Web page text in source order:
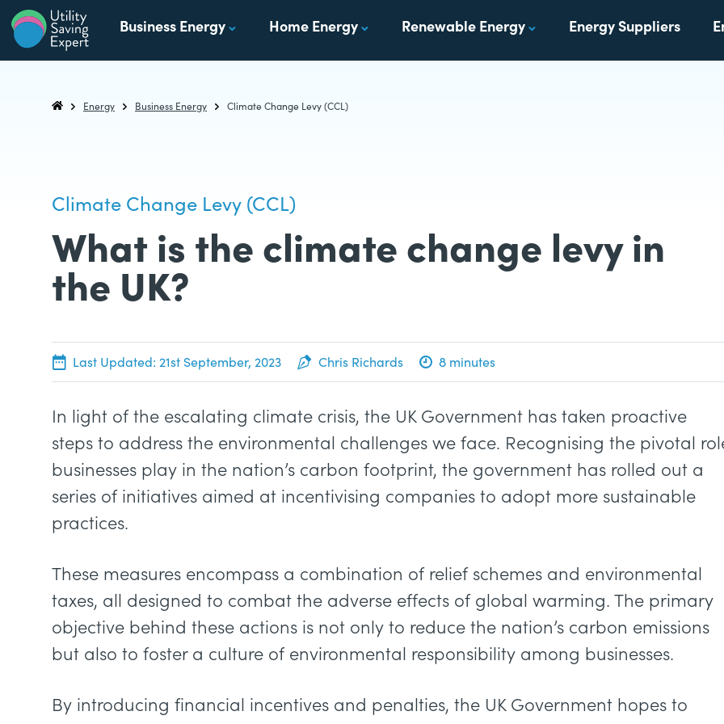
Skip to content
Utility Saving Expert
Business Energy Home Energy Renewable Energy Energy Suppliers
Utility Saving Expert
Energy Business Energy Climate Change Levy (CCL)
Climate Change Levy (CCL)
What is the climate change levy in
the UK?
20th June, 2022
Last Updated: 21st September, 2023 Chris Richards 8 minutes
In light of the escalating climate crisis, the UK Government has taken proactive
steps to address the environmental challenges we face. Recognising the pivotal
businesses play in the nation’s carbon footprint, the government has rolled out a
series of initiatives aimed at incentivising companies to adopt more sustainable
practices.
These measures encompass a combination of relief schemes and environmental
taxes, all designed to combat the adverse effects of global warming. The primary
objective behind these actions is not only to reduce the nation’s carbon emissions
but also to foster a culture of environmental responsibility among businesses.
By introducing financial incentives and penalties, the UK Government hopes to